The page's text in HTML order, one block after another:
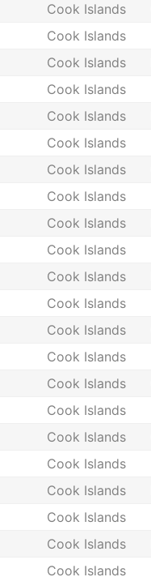
Cook Islands
Cook Islands
Cook Islands
Cook Islands
Cook Islands
Cook Islands
Cook Islands
Cook Islands
Cook Islands
Cook Islands
Cook Islands
Cook Islands
Cook Islands
Cook Islands
Cook Islands
Cook Islands
Cook Islands
Cook Islands
Cook Islands
Cook Islands
Cook Islands
Cook Islands